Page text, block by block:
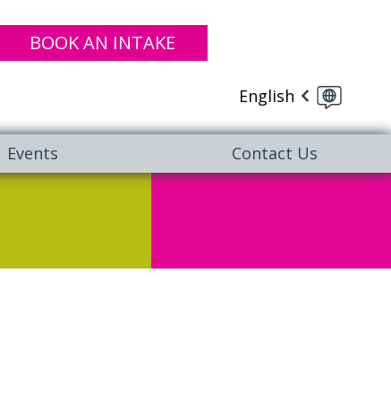
BOOK AN INTAKE
English
Events Contact Us